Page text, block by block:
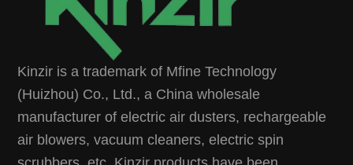
Kinzir is a trademark of Mfine Technology
(Huizhou) Co., Ltd., a China wholesale
manufacturer of electric air dusters, rechargeable
air blowers, vacuum cleaners, electric spin